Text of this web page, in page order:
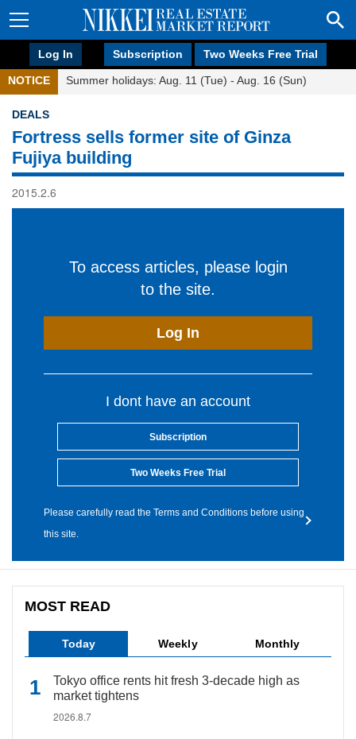
Log In Subscription Two Weeks Free Trial
NOTICE Summer holidays: Aug. 11 (Tue) - Aug. 16 (Sun)
DEALS
Fortress sells former site of Ginza
Fujiya building
2015.2.6
To access articles, please login
to the site.
Log In
I dont have an account
Subscription
Two Weeks Free Trial
Please carefully read the Terms and Conditions before using
this site.
MOST READ
Today Weekly Monthly
Tokyo office rents hit fresh 3-decade high as
market tightens
2026.8.7